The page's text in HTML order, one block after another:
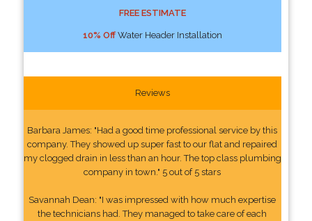
FREE ESTIMATE
10% OffWater Header Installation
Reviews
Barbara James: "Had a good time professional service by this
company. They showed up super fast to our flat and repaired
my clogged drain in less than an hour. The top class plumbing
company in town." 5 out of 5 stars
Savannah Dean: "I was impressed with how much expertise
the technicians had. They managed to take care of each